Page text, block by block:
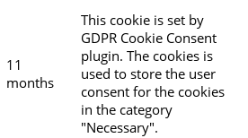
11
months
This cookie is set by
GDPR Cookie Consent
plugin. The cookies is
used to store the user
consent for the cookies
in the category
"Necessary".